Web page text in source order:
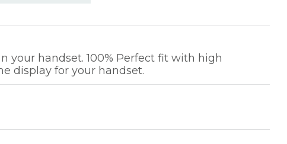
your handset. 100% Perfect fit with high
display for your handset.